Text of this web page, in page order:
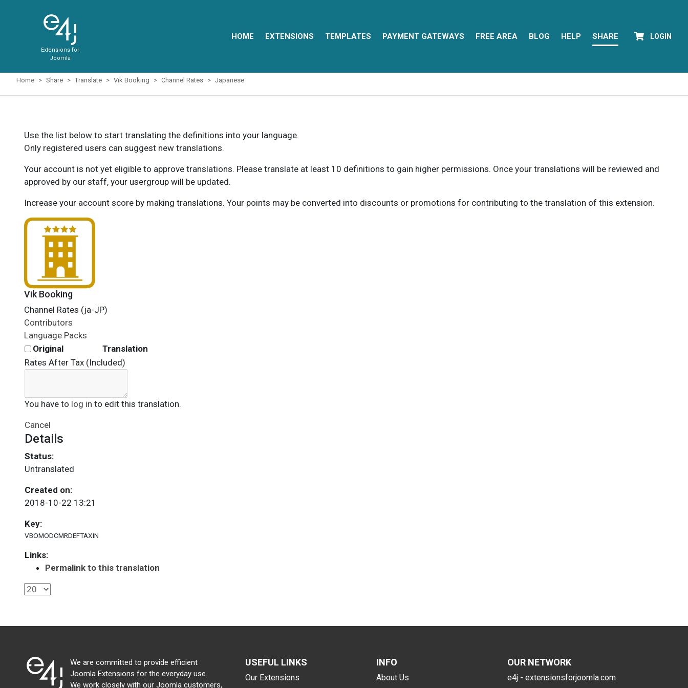
Extensions for
Joomla
HOME EXTENSIONS TEMPLATES PAYMENT GATEWAYS FREE AREA BLOG HELP SHARE LOGIN
Home Share Translate Vik Booking Channel Rates Japanese
Use the list below to start translating the definitions into your language.
Only registered users can suggest new translations.
Your account is not yet eligible to approve translations. Please translate at least 10 definitions to gain higher permissions. Once your translations will be reviewed and
approved by our staff, your usergroup will be updated.
Increase your account score by making translations. Your points may be converted into discounts or promotions for contributing to the translation of this extension.
Vik Booking
Channel Rates (ja-JP)
Contributors
Language Packs
Original
Translation
Rates After Tax (Included)
You have to log in to edit this translation.
Cancel
Details
Status:
Untranslated
Created on:
2018-10-22 13:21
Key:
VBOMODCMRDEFTAXIN
Links:
Permalink to this translation
We are committed to provide efficient
Joomla Extensions for the everyday use.
We work closely with our Joomla customers,
USEFUL LINKS
Our Extensions
INFO
About Us
OUR NETWORK
e4j - extensionsforjoomla.com